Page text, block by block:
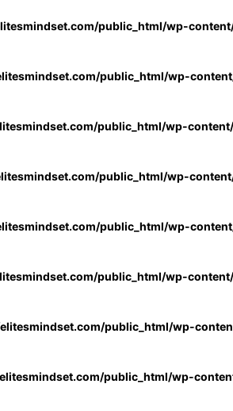
public_html/wp-
public_html/wp-
public_html/wp-
public_html/wp-
public_html/wp-
public_html/wp-
public_html/wp-
public_html/wp-